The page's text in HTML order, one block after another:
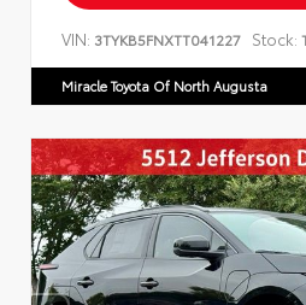
VIN: 3TYKB5FNXTT041227 Stock:
Miracle Toyota Of North Augusta